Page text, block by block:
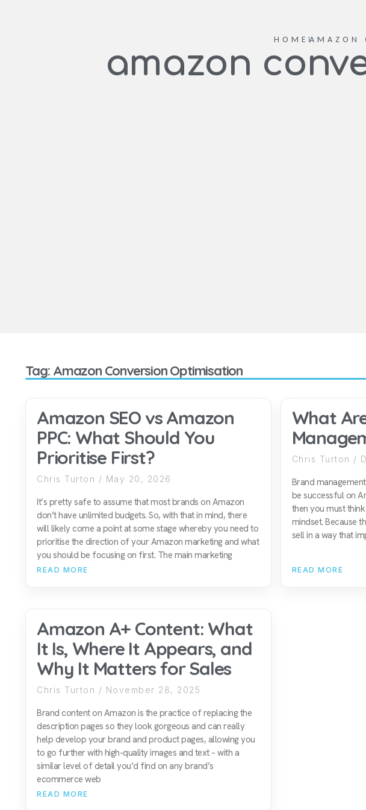
HOME AMAZON
amazon
Tag: Amazon Conversion Optimisation
Amazon SEO vs Amazon
PPC: What Should You
Prioritise First?
Chris Turton May 20, 2026
It’s pretty safe to assume that most brands on Amazon
don’t have unlimited budgets. So, with that in mind, there
will likely come a point at some stage whereby you need to
prioritise the direction of your Amazon marketing and what
you should be focusing on first. The main marketing
READ MORE
What
Chris Turton
Brand
be successful on
then you must
mindset. Because
sell in a way that
READ MORE
Amazon A+ Content: What
It Is, Where It Appears, and
Why It Matters for Sales
Chris Turton November 28, 2025
Brand content on Amazon is the practice of replacing the
description pages so they look gorgeous and can really
help develop your brand and product pages, allowing you
to go further with high-quality images and text – with a
similar level of detail you’d find on any brand’s
ecommerce web
READ MORE